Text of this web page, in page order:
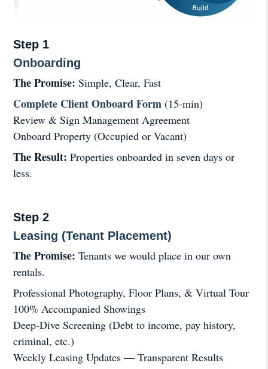
Step 1
Onboarding
The Promise: Simple, Clear, Fast
Complete Client Onboard Form (15-min)
Review & Sign Management Agreement
Onboard Property (Occupied or Vacant)
The Result: Properties onboarded in seven days or
less.
Step 2
Leasing (Tenant Placement)
The Promise: Tenants we would place in our own
rentals.
Professional Photography, Floor Plans, & Virtual Tour
100% Accompanied Showings
Deep-Dive Screening (Debt to income, pay history,
criminal, etc.)
Weekly Leasing Updates — Transparent Results